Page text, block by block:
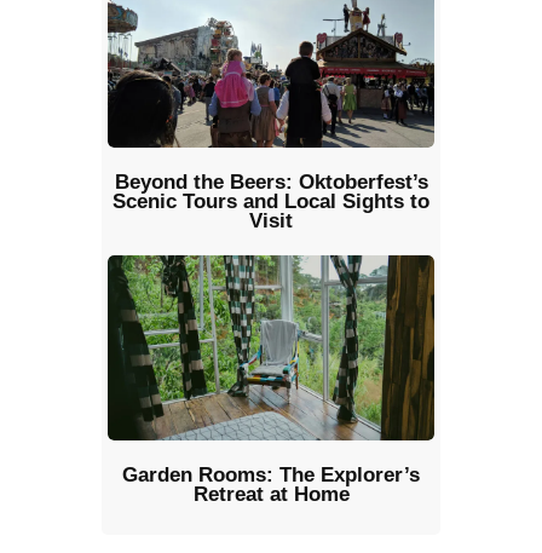
Beyond the Beers: Oktoberfest’s
Scenic Tours and Local Sights to
Visit
Garden Rooms: The Explorer’s
Retreat at Home